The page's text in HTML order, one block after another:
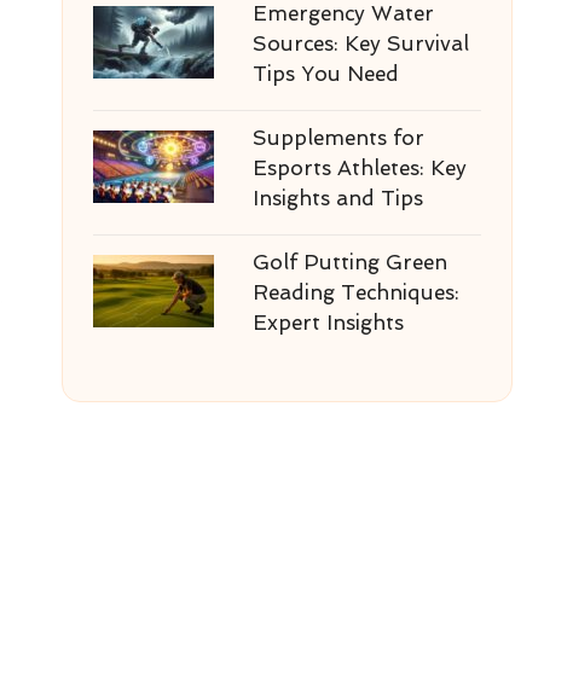
Emergency Water
Sources: Key Survival
Tips You Need
Supplements for
Esports Athletes: Key
Insights and Tips
Golf Putting Green
Reading Techniques:
Expert Insights